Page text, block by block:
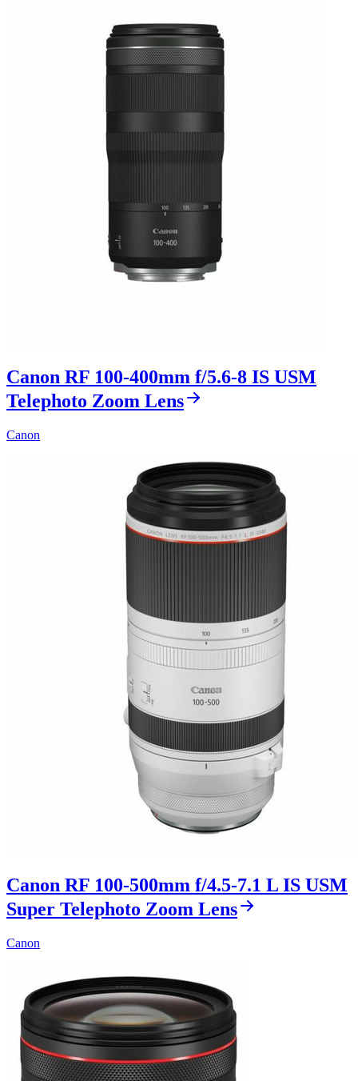
Canon RF 100-400mm f/5.6-8 IS USM
Telephoto Zoom Lens
Canon
Canon RF 100-500mm f/4.5-7.1 L IS USM
Super Telephoto Zoom Lens
Canon